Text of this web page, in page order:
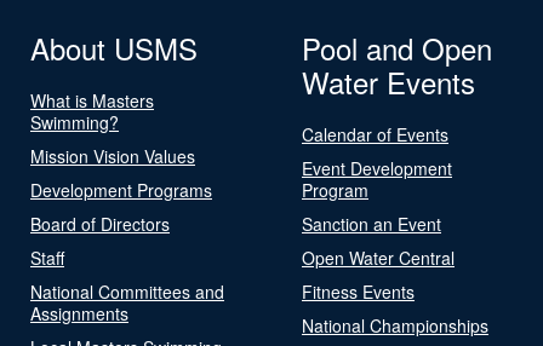
About USMS
What is Masters
Swimming?
Mission Vision Values
Development Programs
Board of Directors
Staff
National Committees and
Assignments
Pool and Open
Water Events
Calendar of Events
Event Development
Program
Sanction an Event
Open Water Central
Fitness Events
National Championships